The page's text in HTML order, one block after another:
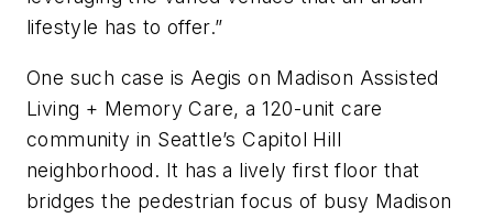
lifestyle has to offer.”
One such case is Aegis on Madison Assisted
Living + Memory Care, a 120-unit care
community in Seattle’s Capitol Hill
neighborhood. It has a lively first floor that
bridges the pedestrian focus of busy Madison